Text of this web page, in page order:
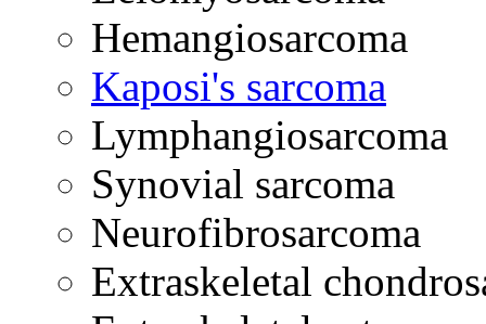
Hemangiosarcoma
Kaposi's sarcoma
Lymphangiosarcoma
Synovial sarcoma
Neurofibrosarcoma
Extraskeletal